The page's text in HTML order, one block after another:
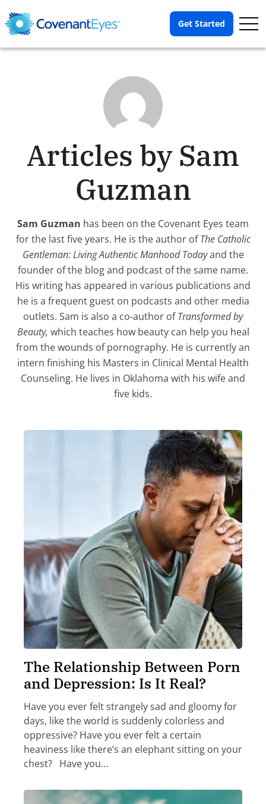
Get Started
Articles by Sam
Guzman
Sam Guzman has been on the Covenant Eyes team
for the last five years. He is the author ofThe Catholic
Gentleman: Living Authentic Manhood Todayand the
founder of the blog and podcast of the same name.
His writing has appeared in various publications and
he is a frequent guest on podcasts and other media
outlets. Sam is also a co-author ofTransformed by
Beauty, which teaches how beauty can help you heal
from the wounds of pornography. He is currently an
intern finishing his Masters in Clinical Mental Health
Counseling. He lives in Oklahoma with his wife and
five kids.
The Relationship Between Porn
and Depression: Is It Real?
Have you ever felt strangely sad and gloomy for
days, like the world is suddenly colorless and
oppressive? Have you ever felt a certain
heaviness like there’s an elephant sitting on your
chest? Have you…